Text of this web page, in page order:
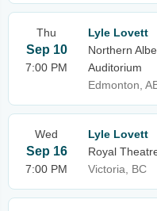
Thu
Sep 10
7:00 PM
Lyle Lovett
Northern
Auditorium
Edmonton,
Wed
Sep 16
7:00 PM
Lyle Lovett
Royal
Victoria, BC